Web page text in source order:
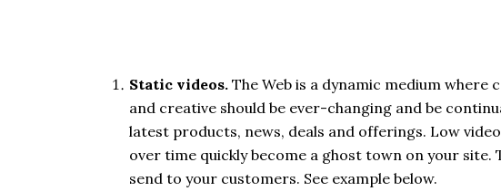
Static videos. The Web is a dynamic medium
and creative should be ever-changing and be
latest products, news, deals and offerings. Low
over time quickly become a ghost town on your
send to your customers. See example below.